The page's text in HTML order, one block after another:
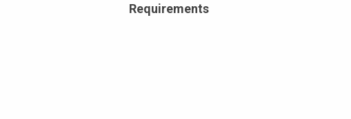
Requirements